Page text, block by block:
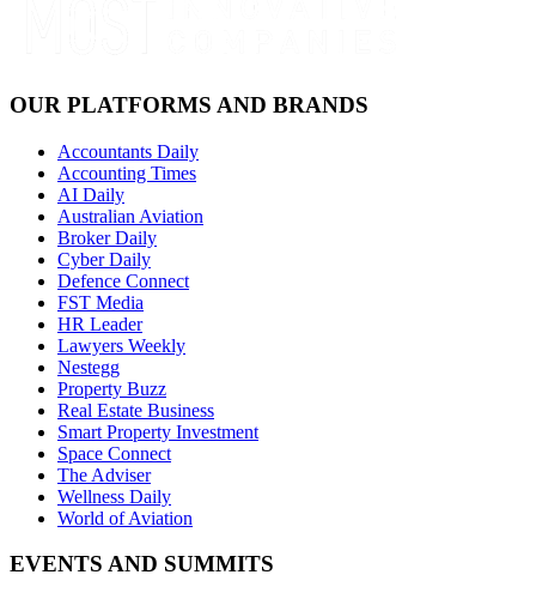
OUR PLATFORMS AND BRANDS
Accountants Daily
Accounting Times
AI Daily
Australian Aviation
Broker Daily
Cyber Daily
Defence Connect
FST Media
HR Leader
Lawyers Weekly
Nestegg
Property Buzz
Real Estate Business
Smart Property Investment
Space Connect
The Adviser
Wellness Daily
World of Aviation
EVENTS AND SUMMITS